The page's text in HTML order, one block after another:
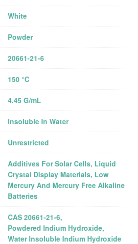
White
Powder
20661-21-6
150 °C
4.45 G/mL
Insoluble In Water
Unrestricted
Additives For Solar Cells, Liquid
Crystal Display Materials, Low
Mercury And Mercury Free Alkaline
Batteries
CAS 20661-21-6,
Powdered Indium Hydroxide,
Water Insoluble Indium Hydroxide